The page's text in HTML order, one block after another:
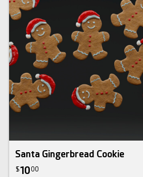
Santa Gingerbread Cookie
$1000